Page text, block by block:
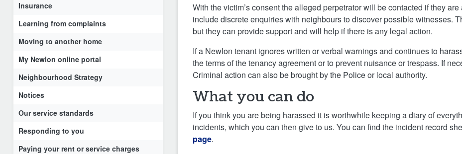
Insurance
Learning from complaints
Moving to another home
My Newlon online portal
Neighbourhood Strategy
Notices
Our service standards
Responding to you
Paying your rent or service charges
With the victim’s consent the alleged perpetrator will be contacted if they
include discrete enquiries with neighbours to discover possible witnesses.
but they can provide support and will help if there is any legal action.
If a Newlon tenant ignores written or verbal warnings and continues to
the terms of the tenancy agreement or to prevent nuisance or trespass. If
Criminal action can also be brought by the Police or local authority.
What you can do
If you think you are being harassed it is worthwhile keeping a diary of
incidents, which you can then give to us. You can find the incident record
page.